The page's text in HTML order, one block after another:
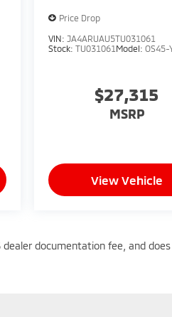
Price Drop
VIN: JA4ARUAU5TU031061
Stock:TU031061 Model:OS45-
$27,315
MSRP
View Vehicle
dealer documentation fee, and